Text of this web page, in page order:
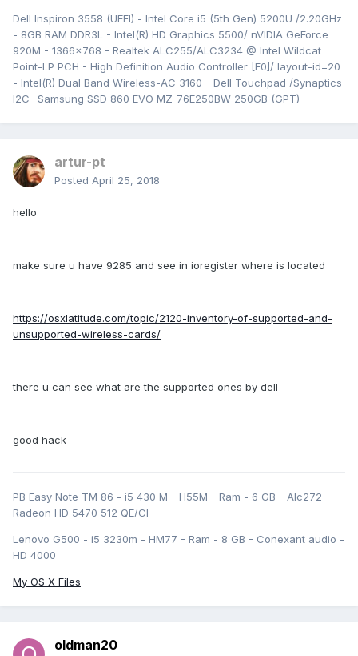
Dell Inspiron 3558 (UEFI) - Intel Core i5 (5th Gen) 5200U /2.20GHz
- 8GB RAM DDR3L - Intel(R) HD Graphics 5500/ nVIDIA GeForce
920M - 1366x768 - Realtek ALC255/ALC3234 @ Intel Wildcat
Point-LP PCH - High Definition Audio Controller [F0]/ layout-id=20
- Intel(R) Dual Band Wireless-AC 3160 - Dell Touchpad /Synaptics
I2C- Samsung SSD 860 EVO MZ-76E250BW 250GB (GPT)
artur-pt
Posted April 25, 2018
hello
make sure u have 9285 and see in ioregister where is located
https://osxlatitude.com/topic/2120-inventory-of-supported-and-
unsupported-wireless-cards/
there u can see what are the supported ones by dell
good hack
PB Easy Note TM 86 - i5 430 M - H55M - Ram - 6 GB - Alc272 -
Radeon HD 5470 512 QE/CI
Lenovo G500 - i5 3230m - HM77 - Ram - 8 GB - Conexant audio -
HD 4000
My OS X Files
oldman20